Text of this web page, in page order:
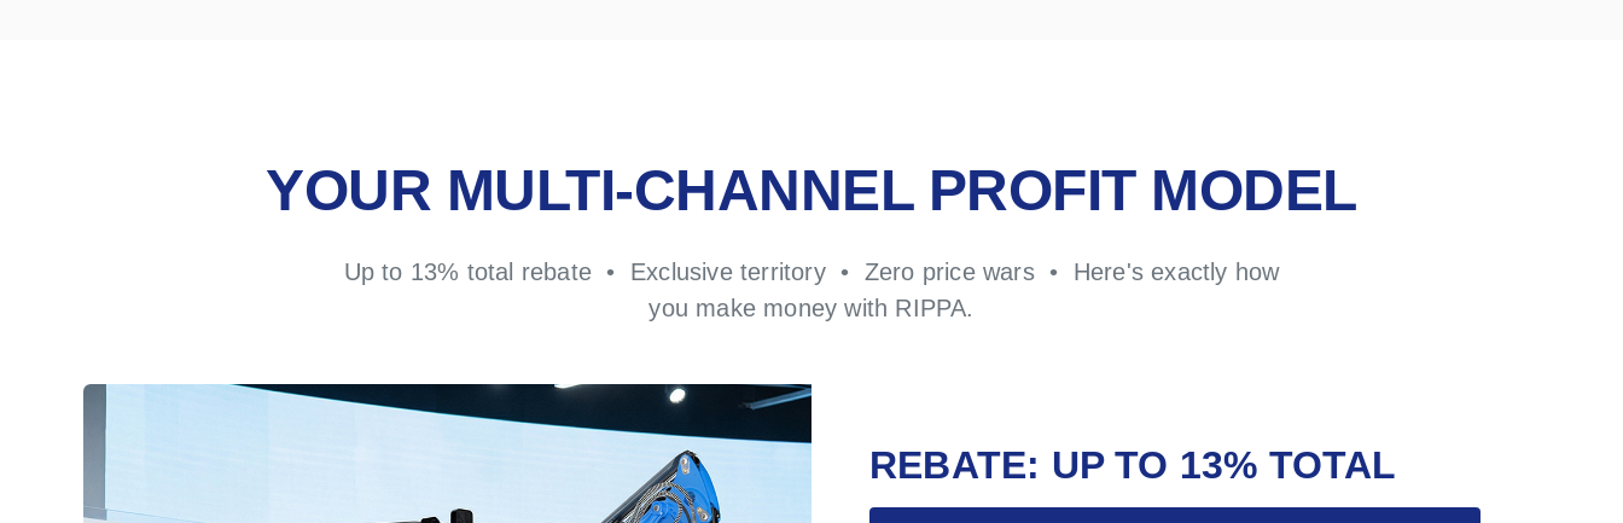
YOUR MULTI-CHANNEL PROFIT MODEL
Up to 13% total rebate • Exclusive territory • Zero price wars • Here's exactly how
you make money with RIPPA.
REBATE: UP TO 13% TOTAL